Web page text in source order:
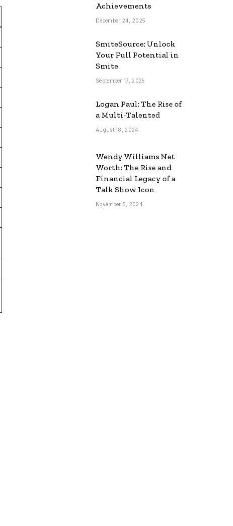
Achievements
December 24, 2025
SmiteSource: Unlock
Your Full Potential in
Smite
September 17, 2025
Logan Paul: The Rise of
a Multi-Talented
August 18, 2024
Wendy Williams Net
Worth: The Rise and
Financial Legacy of a
Talk Show Icon
November 5, 2024